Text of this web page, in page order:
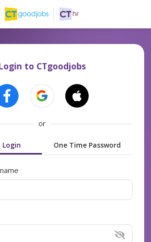
to CTgoodjobs
or
Login One Time Password